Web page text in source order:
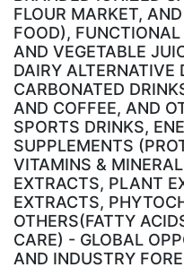
FLOUR MARKET,
FOOD),
AND VEGETABLE
DAIRY ALTERNATIVE
CARBONATED
AND COFFEE, AND
SPORTS DRINKS,
SUPPLEMENTS
VITAMINS &
EXTRACTS, PLANT
EXTRACTS,
OTHERS(FATTY
CARE) - GLOBAL
AND INDUSTRY